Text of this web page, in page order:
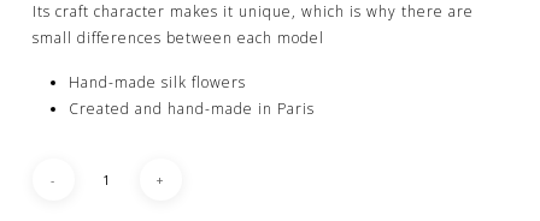
Its craft character makes it unique, which is why there are
small differences between each model
Hand-made silk flowers
Created and hand-made in Paris